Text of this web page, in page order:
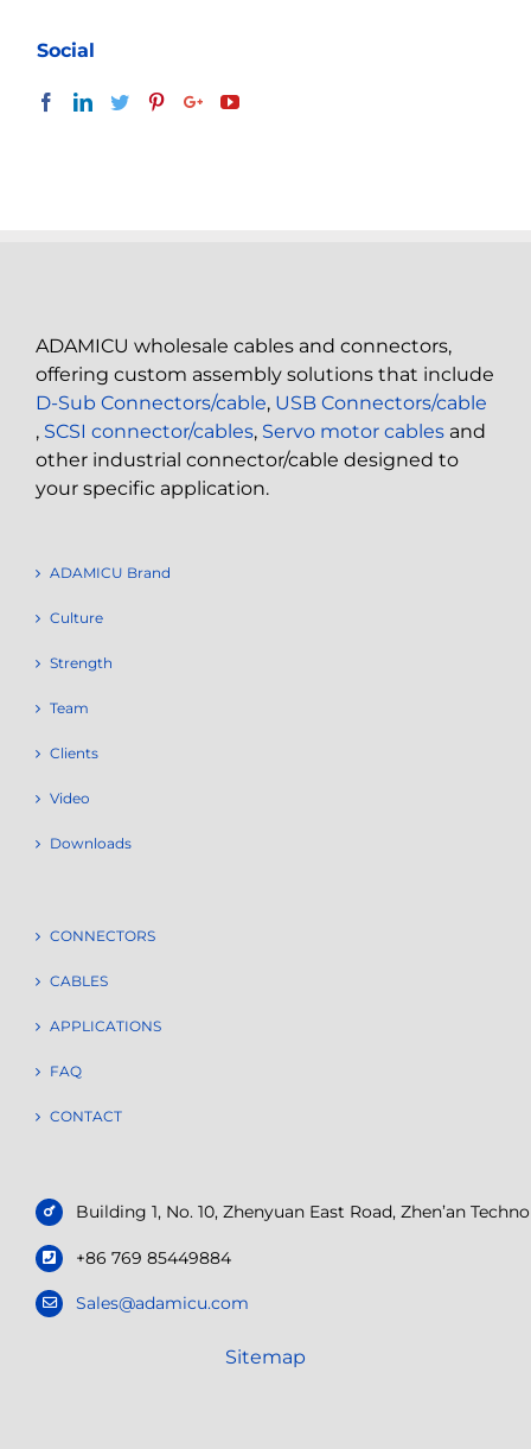
Social
ADAMICU wholesale cables and connectors,
offering custom assembly solutions that include
D-Sub Connectors/cable, USB Connectors/cable
, SCSI connector/cables, Servo motor cables and
other industrial connector/cable designed to
your specific application.
ADAMICU Brand
Culture
Strength
Team
Clients
Video
Downloads
CONNECTORS
CABLES
APPLICATIONS
FAQ
CONTACT
Building 1, No. 10, Zhenyuan East Road, Zhen’an
+86 769 85449884
Sales@adamicu.com
Sitemap